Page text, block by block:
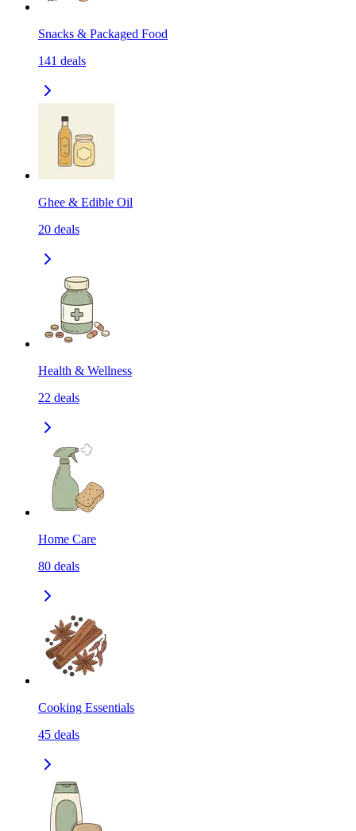
Snacks & Packaged Food
141 deals
Ghee & Edible Oil
20 deals
Health & Wellness
22 deals
Home Care
80 deals
Cooking Essentials
45 deals